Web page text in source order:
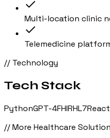
Multi-location clinic
Telemedicine
// Technology
Tech Stack
PythonGPT-4FHIRHL7React
// More Healthcare